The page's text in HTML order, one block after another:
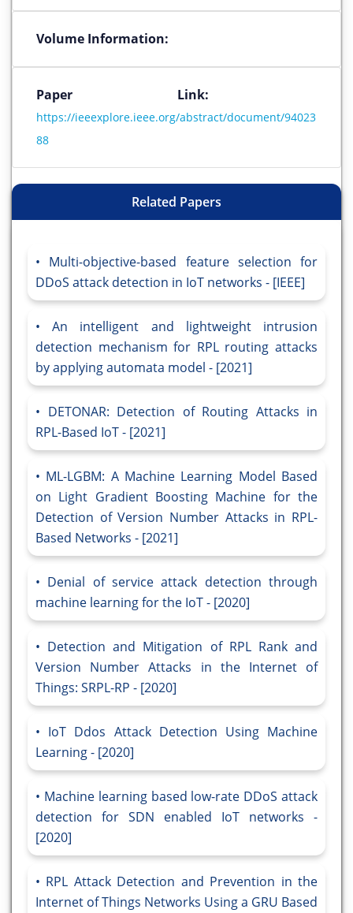
Volume Information:
Paper Link:
https://ieeexplore.ieee.org/abstract/document/94023
88
Related Papers
Multi-objective-based feature selection for
DDoS attack detection in IoT networks - [IEEE]
An intelligent and lightweight intrusion
detection mechanism for RPL routing attacks
by applying automata model - [2021]
DETONAR: Detection of Routing Attacks in
RPL-Based IoT - [2021]
ML-LGBM: A Machine Learning Model Based
on Light Gradient Boosting Machine for the
Detection of Version Number Attacks in RPL-
Based Networks - [2021]
Denial of service attack detection through
machine learning for the IoT - [2020]
Detection and Mitigation of RPL Rank and
Version Number Attacks in the Internet of
Things: SRPL-RP - [2020]
IoT Ddos Attack Detection Using Machine
Learning - [2020]
Machine learning based low-rate DDoS attack
detection for SDN enabled IoT networks -
[2020]
RPL Attack Detection and Prevention in the
Internet of Things Networks Using a GRU Based